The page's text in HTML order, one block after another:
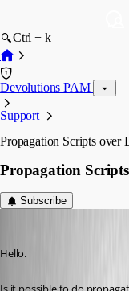
Ctrl + k
Devolutions PAM
Support
Propagation Scripts over
Propagation
Subscribe
Hello.